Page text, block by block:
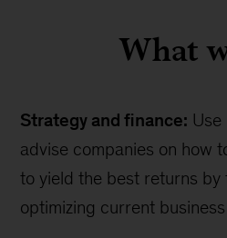
What
Strategy and finance:
advise companies on how
to yield the best returns by
optimizing current